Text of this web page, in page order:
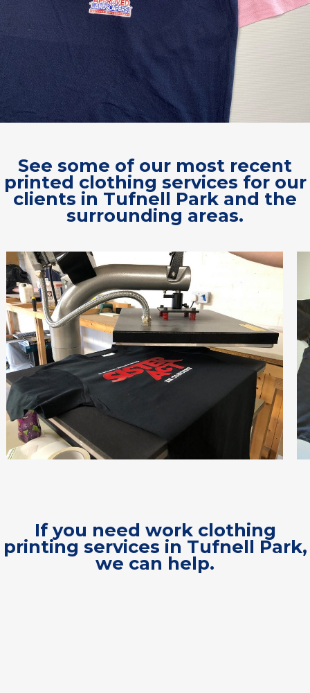
See some of our most recent
printed clothing services for our
clients in Tufnell Park and the
surrounding areas.
If you need work clothing
printing services in Tufnell Park,
we can help.